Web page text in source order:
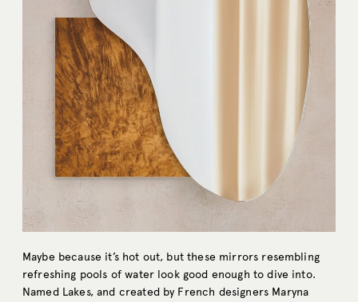
Maybe because it’s hot out, but these mirrors resembling
refreshing pools of water look good enough to dive into.
Named Lakes, and created by French designers Maryna